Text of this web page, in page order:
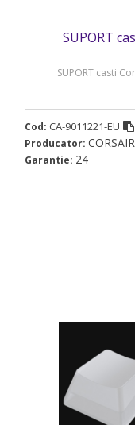
SUPORT
SUPORT casti
Cod: CA-9011221-EU
Producator: CORSAIR
Garantie: 24